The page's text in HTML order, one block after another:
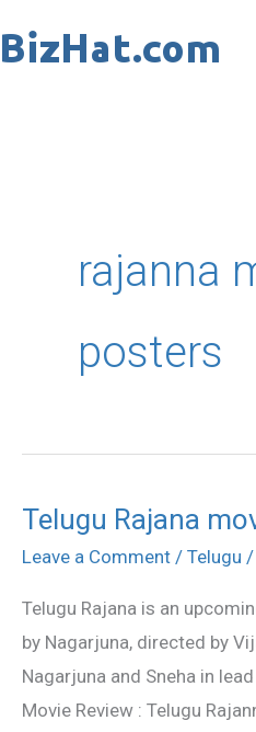
to
rajanna
posters
Telugu Rajana
Leave a Comment / Telugu /
Telugu Rajana is an
by Nagarjuna, directed by
Nagarjuna and Sneha in
Movie Review : Telugu
Telugu
Rajana
wallpapers